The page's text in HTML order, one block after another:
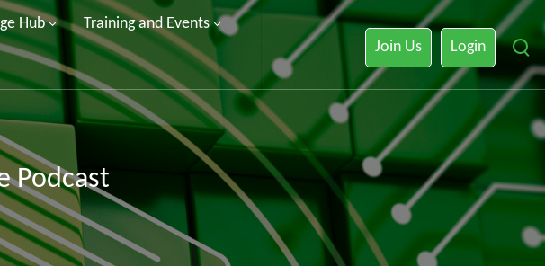
Hub Training and Events
Join Us Login
Podcast